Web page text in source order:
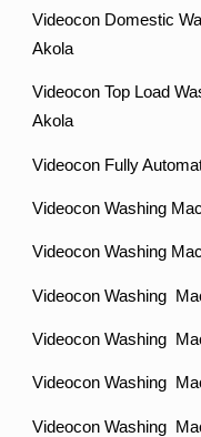
Videocon Domestic
Akola
Videocon Top Load
Akola
Videocon Fully
Videocon Washing
Videocon Washing
Videocon Washing
Videocon Washing
Videocon Washing
Videocon Washing